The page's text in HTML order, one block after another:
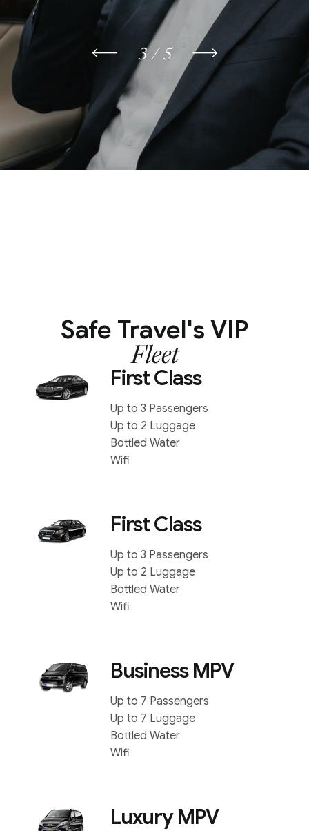
3 / 5
Safe Travel's VIP
Fleet
First Class
Up to 3 Passengers
Up to 2 Luggage
Bottled Water
Wifi
First Class
Up to 3 Passengers
Up to 2 Luggage
Bottled Water
Wifi
Business MPV
Up to 7 Passengers
Up to 7 Luggage
Bottled Water
Wifi
Luxury MPV